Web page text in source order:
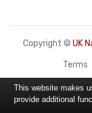
Copyright © UK
Terms
This website makes
provide additional